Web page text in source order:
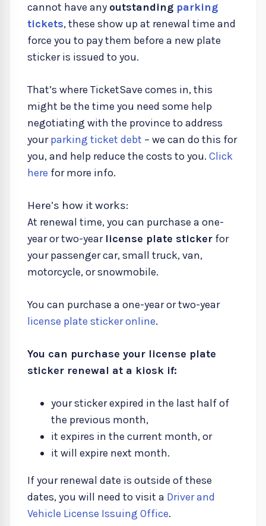
cannot have any outstanding parking
tickets, these show up at renewal time and
force you to pay them before a new plate
sticker is issued to you.
That’s where TicketSave comes in, this
might be the time you need some help
negotiating with the province to address
yourparking ticket debt – we can do this for
you, and help reduce the costs to you. Click
here for more info.
Here’s how it works:
At renewal time, you can purchase a one-
year or two-year license plate sticker for
your passenger car, small truck, van,
motorcycle, or snowmobile.
You can purchase a one-year or two-year
license plate sticker online.
You can purchase your license plate
sticker renewal at a kiosk if:
your sticker expired in the last half of
the previous month,
it expires in the current month, or
it will expire next month.
If your renewal date is outside of these
dates, you will need to visit a Driver and
Vehicle License Issuing Office.